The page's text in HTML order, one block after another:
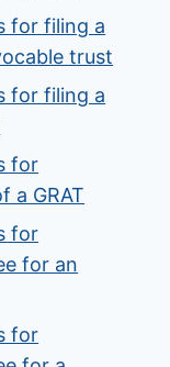
for filing a
trust
for filing a
for
a GRAT
for
for an
for